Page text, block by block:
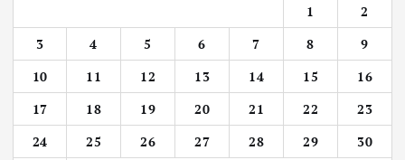
1
2
3
4 5 6 7 8
9
10
11 12 13 14 15
16
17
18 19 20 21 22
23
24
25 26 27 28 29
30